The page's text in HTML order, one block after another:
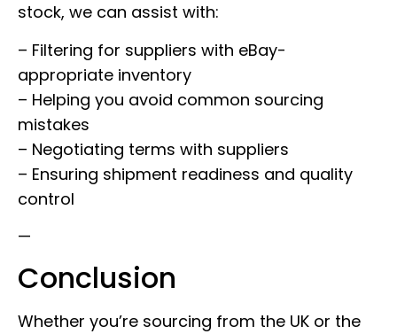
stock, we can assist with:
– Filtering for suppliers with eBay-
appropriate inventory
– Helping you avoid common sourcing
mistakes
– Negotiating terms with suppliers
– Ensuring shipment readiness and quality
control
—
Conclusion
Whether you’re sourcing from the UK or the